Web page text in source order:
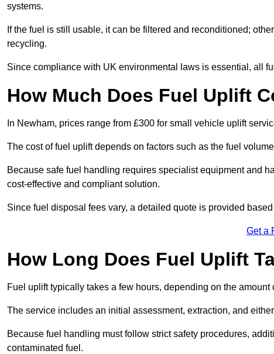
systems.
If the fuel is still usable, it can be filtered and reconditioned;
recycling.
Since compliance with UK environmental laws is essential, all
How Much Does Fuel Uplift
In Newham, prices range from £300 for small vehicle uplift
The cost of fuel uplift depends on factors such as the fuel
Because safe fuel handling requires specialist equipment and
cost-effective and compliant solution.
Since fuel disposal fees vary, a detailed quote is provided
Get a
How Long Does Fuel Uplift
Fuel uplift typically takes a few hours, depending on the
The service includes an initial assessment, extraction, and
Because fuel handling must follow strict safety procedures,
contaminated fuel.